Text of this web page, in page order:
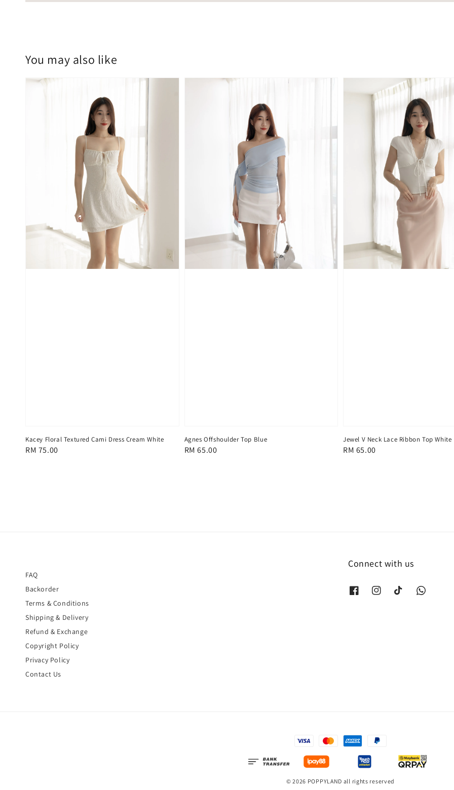
You may also like
Kacey Floral Textured Cami Dress Cream White
Regular
RM 75.00
Agnes Offshoulder Top Blue
Regular
RM 65.00
Jewel V Neck Lace Ribbon Top White
Regular
RM 65.00
FAQ
Backorder
Terms & Conditions
Shipping & Delivery
Refund & Exchange
Copyright Policy
Privacy Policy
Contact Us
Connect with us
© 2026 POPPYLAND all rights reserved